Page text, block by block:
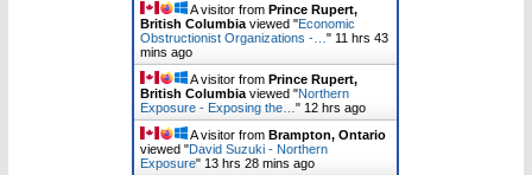
A visitor from Prince Rupert,
British Columbiaviewed "Economic
Obstructionist Organizations -…"11 hrs 43
mins ago
A visitor from Prince Rupert,
British Columbiaviewed "Northern
Exposure - Exposing the…"12 hrs ago
A visitor from Brampton, Ontario
viewed "David Suzuki - Northern
Exposure"13 hrs 28 mins ago